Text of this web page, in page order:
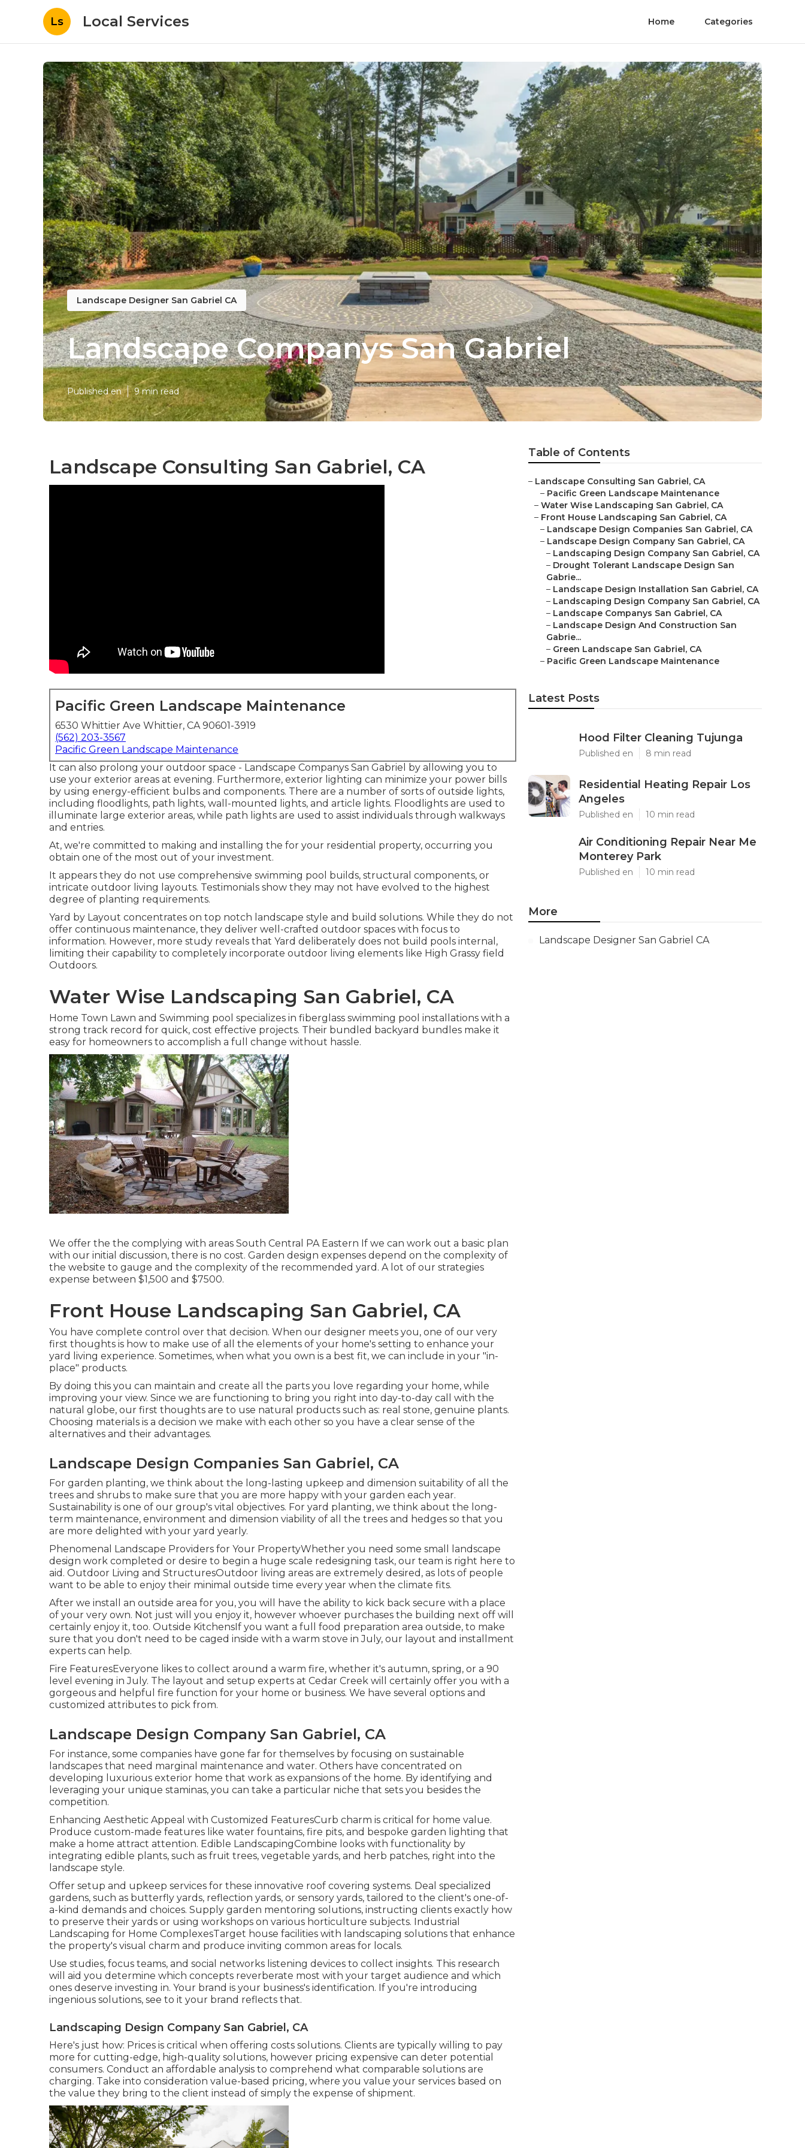
Ls Local Services Home Categories
Landscape Designer San Gabriel CA
Landscape Companys San Gabriel
Published en 9 min read
Landscape Consulting San Gabriel, CA
Pacific Green Landscape Maintenance
6530 Whittier Ave Whittier, CA 90601-3919
(562) 203-3567
Pacific Green Landscape Maintenance
It can also prolong your outdoor space - Landscape Companys San Gabriel by allowing you to
use your exterior areas at evening. Furthermore, exterior lighting can minimize your power bills
by using energy-efficient bulbs and components. There are a number of sorts of outside lights,
including floodlights, path lights, wall-mounted lights, and article lights. Floodlights are used to
illuminate large exterior areas, while path lights are used to assist individuals through walkways
and entries.
At, we're committed to making and installing the for your residential property, occurring you
obtain one of the most out of your investment.
It appears they do not use comprehensive swimming pool builds, structural components, or
intricate outdoor living layouts. Testimonials show they may not have evolved to the highest
degree of planting requirements.
Yard by Layout concentrates on top notch landscape style and build solutions. While they do not
offer continuous maintenance, they deliver well-crafted outdoor spaces with focus to
information. However, more study reveals that Yard deliberately does not build pools internal,
limiting their capability to completely incorporate outdoor living elements like High Grassy field
Outdoors.
Water Wise Landscaping San Gabriel, CA
Home Town Lawn and Swimming pool specializes in fiberglass swimming pool installations with a
strong track record for quick, cost effective projects. Their bundled backyard bundles make it
easy for homeowners to accomplish a full change without hassle.
We offer the the complying with areas South Central PA Eastern If we can work out a basic plan
with our initial discussion, there is no cost. Garden design expenses depend on the complexity of
the website to gauge and the complexity of the recommended yard. A lot of our strategies
expense between $1,500 and $7500.
Front House Landscaping San Gabriel, CA
You have complete control over that decision. When our designer meets you, one of our very
first thoughts is how to make use of all the elements of your home's setting to enhance your
yard living experience. Sometimes, when what you own is a best fit, we can include in your "in-
place" products.
By doing this you can maintain and create all the parts you love regarding your home, while
improving your view. Since we are functioning to bring you right into day-to-day call with the
natural globe, our first thoughts are to use natural products such as: real stone, genuine plants.
Choosing materials is a decision we make with each other so you have a clear sense of the
alternatives and their advantages.
Landscape Design Companies San Gabriel, CA
For garden planting, we think about the long-lasting upkeep and dimension suitability of all the
trees and shrubs to make sure that you are more happy with your garden each year.
Sustainability is one of our group's vital objectives. For yard planting, we think about the long-
term maintenance, environment and dimension viability of all the trees and hedges so that you
are more delighted with your yard yearly.
Phenomenal Landscape Providers for Your PropertyWhether you need some small landscape
design work completed or desire to begin a huge scale redesigning task, our team is right here to
aid. Outdoor Living and StructuresOutdoor living areas are extremely desired, as lots of people
want to be able to enjoy their minimal outside time every year when the climate fits.
After we install an outside area for you, you will have the ability to kick back secure with a place
of your very own. Not just will you enjoy it, however whoever purchases the building next off will
certainly enjoy it, too. Outside KitchensIf you want a full food preparation area outside, to make
sure that you don't need to be caged inside with a warm stove in July, our layout and installment
experts can help.
Fire FeaturesEveryone likes to collect around a warm fire, whether it's autumn, spring, or a 90
level evening in July. The layout and setup experts at Cedar Creek will certainly offer you with a
gorgeous and helpful fire function for your home or business. We have several options and
customized attributes to pick from.
Landscape Design Company San Gabriel, CA
For instance, some companies have gone far for themselves by focusing on sustainable
landscapes that need marginal maintenance and water. Others have concentrated on
developing luxurious exterior home that work as expansions of the home. By identifying and
leveraging your unique staminas, you can take a particular niche that sets you besides the
competition.
Enhancing Aesthetic Appeal with Customized FeaturesCurb charm is critical for home value.
Produce custom-made features like water fountains, fire pits, and bespoke garden lighting that
make a home attract attention. Edible LandscapingCombine looks with functionality by
integrating edible plants, such as fruit trees, vegetable yards, and herb patches, right into the
landscape style.
Offer setup and upkeep services for these innovative roof covering systems. Deal specialized
gardens, such as butterfly yards, reflection yards, or sensory yards, tailored to the client's one-of-
a-kind demands and choices. Supply garden mentoring solutions, instructing clients exactly how
to preserve their yards or using workshops on various horticulture subjects. Industrial
Landscaping for Home ComplexesTarget house facilities with landscaping solutions that enhance
the property's visual charm and produce inviting common areas for locals.
Use studies, focus teams, and social networks listening devices to collect insights. This research
will aid you determine which concepts reverberate most with your target audience and which
ones deserve investing in. Your brand is your business's identification. If you're introducing
ingenious solutions, see to it your brand reflects that.
Landscaping Design Company San Gabriel, CA
Here's just how: Prices is critical when offering costs solutions. Clients are typically willing to pay
more for cutting-edge, high-quality solutions, however pricing expensive can deter potential
consumers. Conduct an affordable analysis to comprehend what comparable solutions are
charging. Take into consideration value-based pricing, where you value your services based on
the value they bring to the client instead of simply the expense of shipment.
Table of Contents
– Landscape Consulting San Gabriel, CA
– Pacific Green Landscape Maintenance
– Water Wise Landscaping San Gabriel, CA
– Front House Landscaping San Gabriel, CA
– Landscape Design Companies San Gabriel, CA
– Landscape Design Company San Gabriel, CA
– Landscaping Design Company San Gabriel, CA
– Drought Tolerant Landscape Design San
Gabrie...
– Landscape Design Installation San Gabriel, CA
– Landscaping Design Company San Gabriel, CA
– Landscape Companys San Gabriel, CA
– Landscape Design And Construction San
Gabrie...
– Green Landscape San Gabriel, CA
– Pacific Green Landscape Maintenance
Latest Posts
Hood Filter Cleaning Tujunga
Published en 8 min read
Residential Heating Repair Los
Angeles
Published en 10 min read
Air Conditioning Repair Near Me
Monterey Park
Published en 10 min read
More
Landscape Designer San Gabriel CA